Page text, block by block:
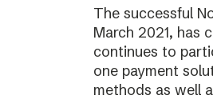
The successful
March 2021, has
continues to
one payment
methods as well